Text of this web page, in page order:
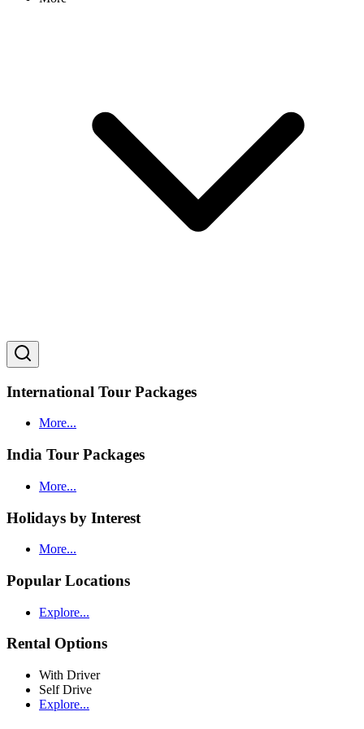
International Tour Packages
More...
India Tour Packages
More...
Holidays by Interest
More...
Popular Locations
Explore...
Rental Options
With Driver
Self Drive
Explore...